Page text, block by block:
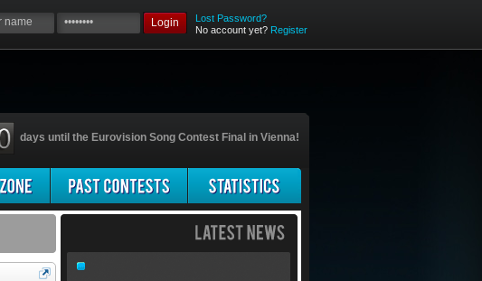
Login
Lost Password?
No account yet? Register
days until the Eurovision Song Contest Final in Vienna!